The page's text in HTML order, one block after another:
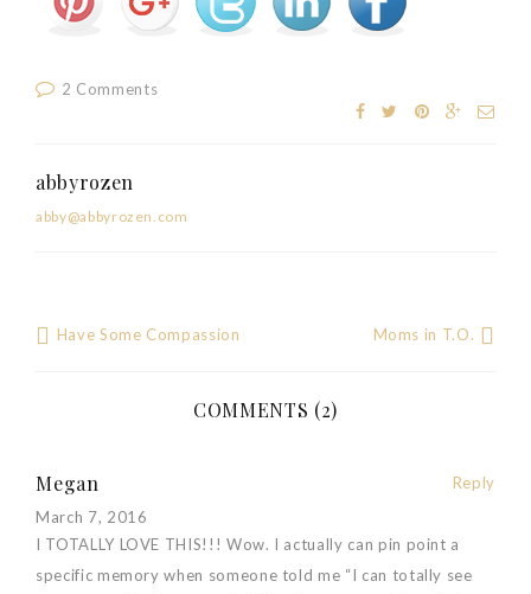
2 Comments
abbyrozen
abby@abbyrozen.com
Post
navigation
Have Some Compassion Moms in T.O.
COMMENTS (2)
Megan
March 7, 2016
I TOTALLY LOVE THIS!!! Wow. I actually can pin point a
specific memory when someone told me “I can totally see
Reply